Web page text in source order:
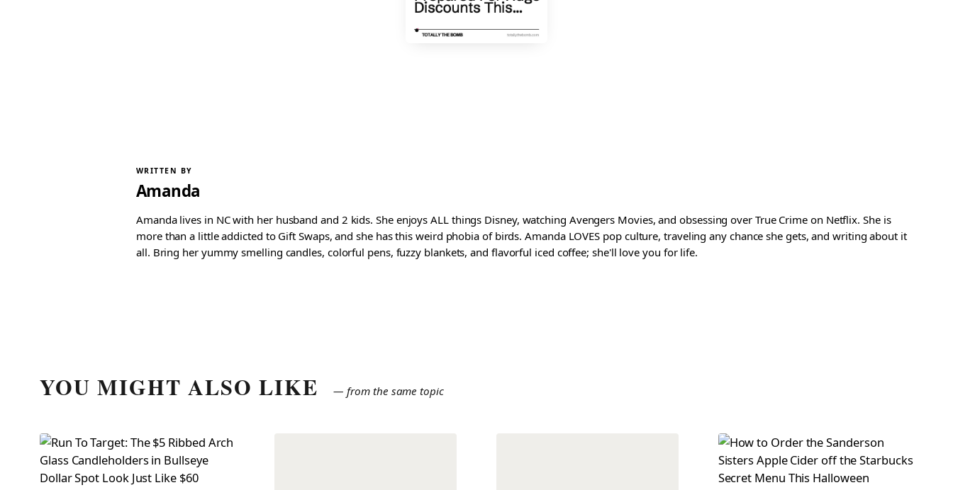
WRITTEN BY
Amanda
Amanda lives in NC with her husband and 2 kids. She enjoys ALL things Disney, watching Avengers Movies, and obsessing over True Crime on Netflix. She is
more than a little addicted to Gift Swaps, and she has this weird phobia of birds. Amanda LOVES pop culture, traveling any chance she gets, and writing about it
all. Bring her yummy smelling candles, colorful pens, fuzzy blankets, and flavorful iced coffee; she'll love you for life.
YOU MIGHT ALSO LIKE — from the same topic